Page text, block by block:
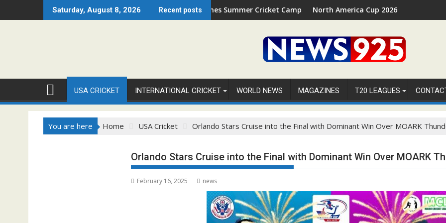
to
Saturday, August 8, 2026 Recent posts
Open 2026 Set to Ignite Warren Park This August
Cricket Council USA Launches Summer Cricket Camp 2026 in Palm Beach, Florida
North America Cup 2026 Receives Official ICC
USA CRICKET INTERNATIONAL CRICKET WORLD NEWS MAGAZINES T20 LEAGUES
You are here Home USA Cricket Orlando Stars Cruise into the Final with Dominant Win Over MOARK
Orlando Stars Cruise into the Final with Dominant Win Over MOARK
February 16, 2025 news